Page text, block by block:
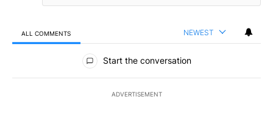
ALL COMMENTS NEWEST
All Comments
Start the conversation
ADVERTISEMENT